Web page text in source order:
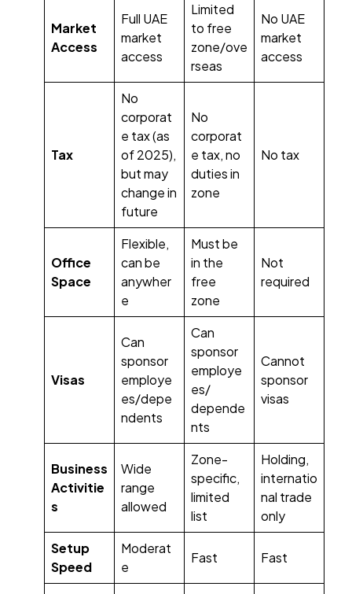
Market
Access
Full UAE
market
access
Limited
to free
zone/ove
rseas
No UAE
market
access
Tax
No
corporat
e tax (as
of 2025),
but may
change in
future
No
corporat
e tax, no
duties in
zone
No tax
Office
Space
Flexible,
can be
anywher
e
Must be
in the
free
zone
Not
required
Visas
Can
sponsor
employe
es/depe
ndents
Can
sponsor
employe
es/
depende
nts
Cannot
sponsor
visas
Business
Activitie
s
Wide
range
allowed
Zone-
specific,
limited
list
Holding,
internatio
nal trade
only
Setup
Speed
Moderat
e
Fast Fast